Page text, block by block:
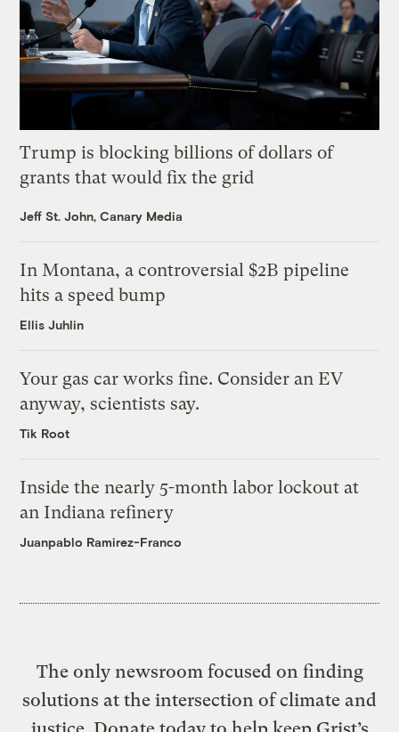
Trump is blocking billions of dollars of
grants that would fix the grid
Jeff St. John, Canary Media
In Montana, a controversial $2B pipeline
hits a speed bump
Ellis Juhlin
Your gas car works fine. Consider an EV
anyway, scientists say.
Tik Root
Inside the nearly 5-month labor lockout at
an Indiana refinery
Juanpablo Ramirez-Franco
The only newsroom focused on finding
solutions at the intersection of climate and